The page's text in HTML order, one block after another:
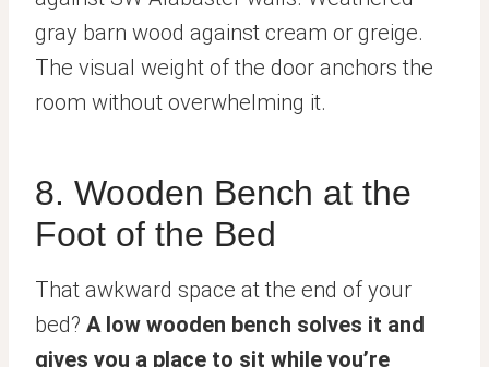
gray barn wood against cream or greige.
The visual weight of the door anchors the
room without overwhelming it.
8. Wooden Bench at the
Foot of the Bed
That awkward space at the end of your
bed? A low wooden bench solves it and
gives you a place to sit while you’re